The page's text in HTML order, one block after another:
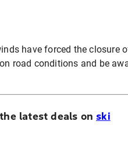
have forced the closure
road conditions and be
latest deals onski